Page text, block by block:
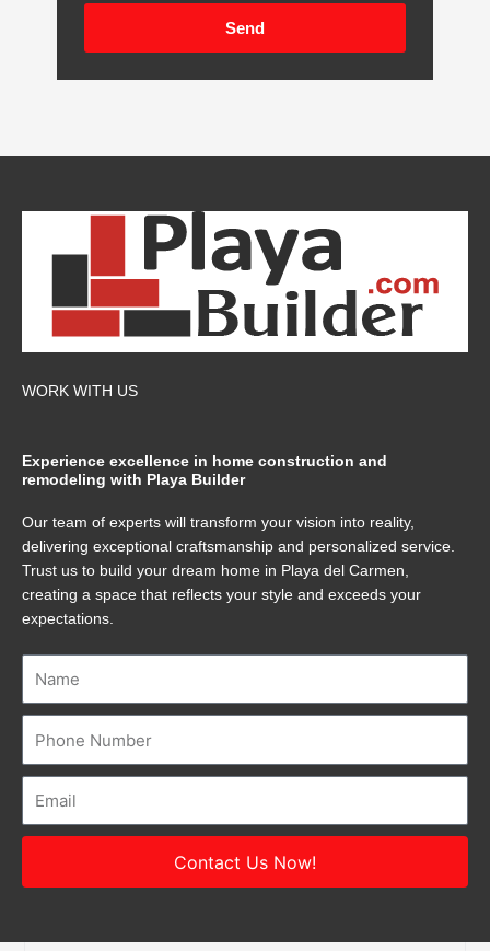
Send
WORK WITH US
Experience excellence in home construction and
remodeling with Playa Builder
Our team of experts will transform your vision into reality,
delivering exceptional craftsmanship and personalized service.
Trust us to build your dream home in Playa del Carmen,
creating a space that reflects your style and exceeds your
expectations.
Contact Us Now!